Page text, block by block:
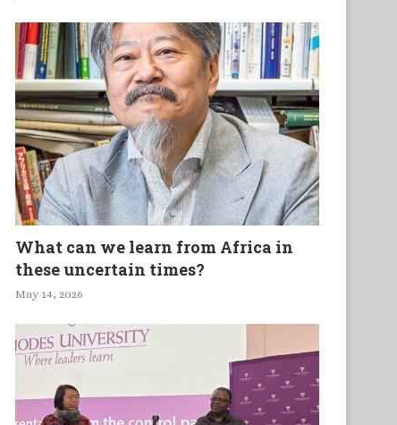
What can we learn from Africa in
these uncertain times?
May 14, 2026